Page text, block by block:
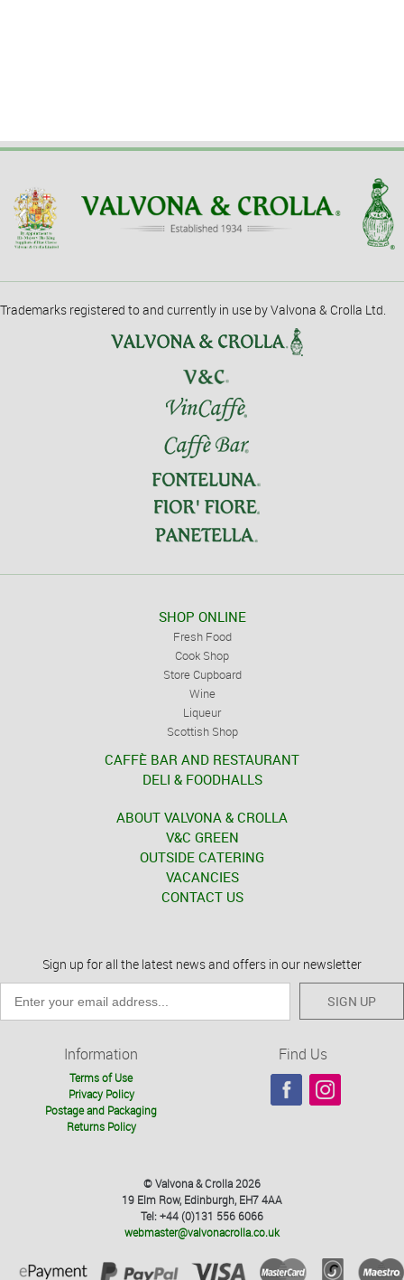
Trademarks registered to and currently in use by Valvona & Crolla Ltd.
SHOP ONLINE
Fresh Food
Cook Shop
Store Cupboard
Wine
Liqueur
Scottish Shop
CAFFÈ BAR AND RESTAURANT
DELI & FOODHALLS
ABOUT VALVONA & CROLLA
V&C GREEN
OUTSIDE CATERING
VACANCIES
CONTACT US
Sign up for all the latest news and offers in our newsletter
SIGN UP
Information
Terms of Use
Privacy Policy
Postage and Packaging
Returns Policy
Find Us
© Valvona & Crolla 2026
19 Elm Row, Edinburgh, EH7 4AA
Tel: +44 (0)131 556 6066
webmaster@valvonacrolla.co.uk